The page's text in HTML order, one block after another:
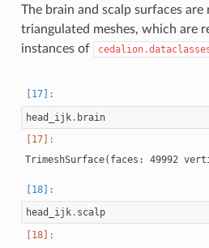
The brain and scalp surfaces are
triangulated meshes, which are
instances of
head_ijk. brain
head_ijk. scalp